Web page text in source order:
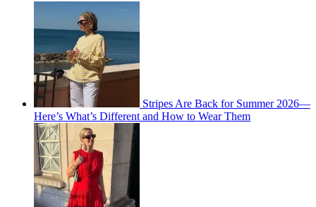
Stripes Are Back for Summer 2026—
Here’s What’s Different and How to Wear Them